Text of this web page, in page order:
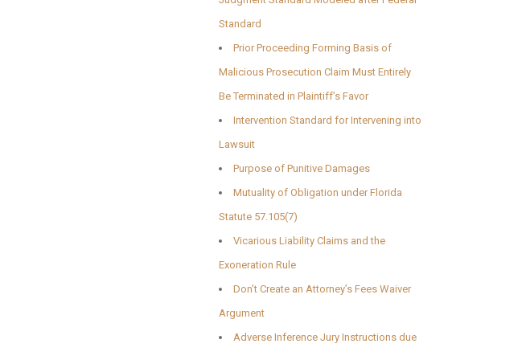
Standard
Prior Proceeding Forming Basis of
Malicious Prosecution Claim Must Entirely
Be Terminated in Plaintiff’s Favor
Intervention Standard for Intervening into
Lawsuit
Purpose of Punitive Damages
Mutuality of Obligation under Florida
Statute 57.105(7)
Vicarious Liability Claims and the
Exoneration Rule
Don’t Create an Attorney’s Fees Waiver
Argument
Adverse Inference Jury Instructions due